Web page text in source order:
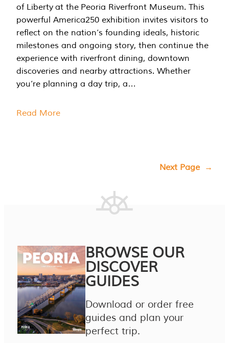
of Liberty at the Peoria Riverfront Museum. This
powerful America250 exhibition invites visitors to
reflect on the nation’s founding ideals, historic
milestones and ongoing story, then continue the
experience with riverfront dining, downtown
discoveries and nearby attractions. Whether
you’re planning a day trip, a…
Read More
Next Page →
BROWSE OUR
DISCOVER
GUIDES
Download or order free
guides and plan your
perfect trip.